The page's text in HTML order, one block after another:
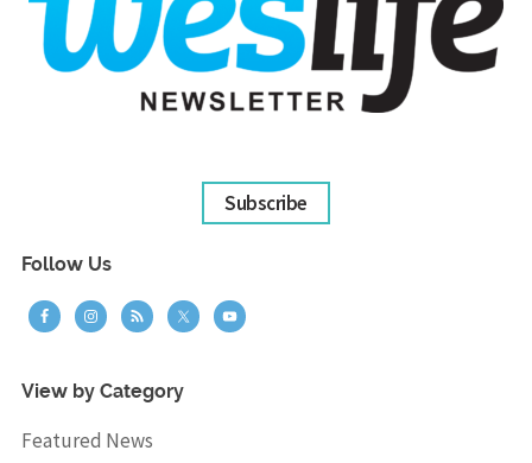
Subscribe
Follow Us
View by Category
Featured News